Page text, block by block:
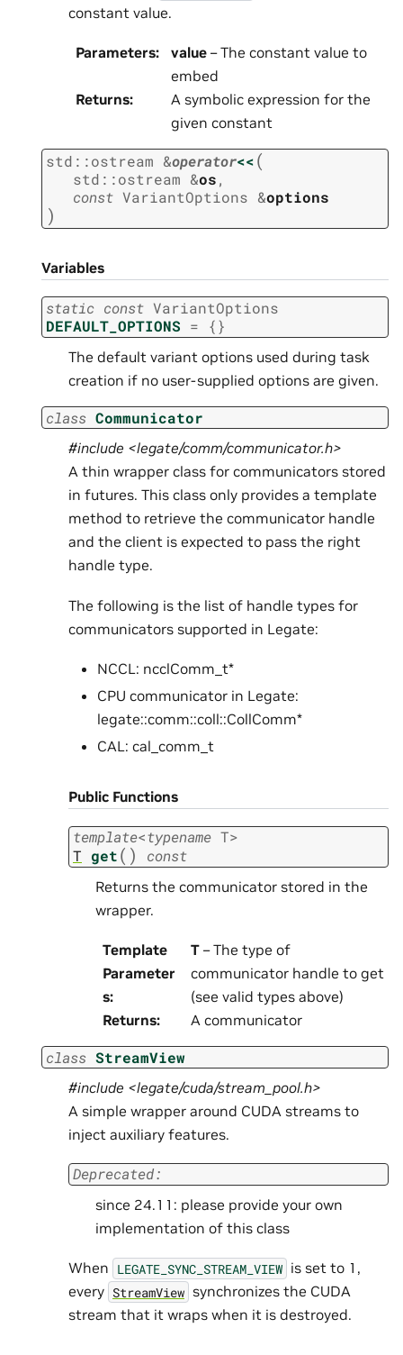
constant value.
Parameters: value – The constant value to
embed
Returns:
A symbolic expression for the
given constant
std ::ostream &operator<<(
std ::ostream &os,
const VariantOptions &options
)
Variables
static const VariantOptions
DEFAULT_OPTIONS = {}
The default variant options used during task
creation if no user-supplied options are given.
class Communicator
#include <legate/comm/communicator.h>
A thin wrapper class for communicators stored
in futures. This class only provides a template
method to retrieve the communicator handle
and the client is expected to pass the right
handle type.
The following is the list of handle types for
communicators supported in Legate:
NCCL: ncclComm_t*
CPU communicator in Legate:
legate::comm::coll::CollComm*
CAL: cal_comm_t
Public Functions
template<typename T>
T get( ) const
Returns the communicator stored in the
wrapper.
Template
Parameter
s:
T– The type of
communicator handle to get
(see valid types above)
Returns: A communicator
class StreamView
#include <legate/cuda/stream_pool.h>
A simple wrapper around CUDA streams to
inject auxiliary features.
Deprecated:
since 24.11: please provide your own
implementation of this class
When LEGATE_SYNC_STREAM_VIEW is set to 1,
every StreamView synchronizes the CUDA
stream that it wraps when it is destroyed.